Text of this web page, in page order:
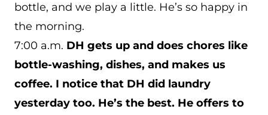
bottle, and we play a little. He’s so happy in
the morning.
7:00 a.m. DH gets up and does chores like
bottle-washing, dishes, and makes us
coffee. I notice that DH did laundry
yesterday too. He’s the best. He offers to